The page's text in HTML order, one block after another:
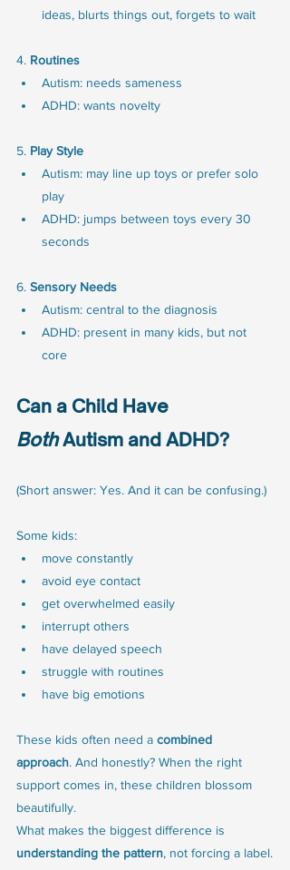
ideas, blurts things out, forgets to wait
4. Routines
Autism: needs sameness
ADHD: wants novelty
5. Play Style
Autism: may line up toys or prefer solo
play
ADHD: jumps between toys every 30
seconds
6. Sensory Needs
Autism: central to the diagnosis
ADHD: present in many kids, but not
core
Can a Child Have
Both Autism and ADHD?
(Short answer: Yes. And it can be confusing.)
Some kids:
move constantly
avoid eye contact
get overwhelmed easily
interrupt others
have delayed speech
struggle with routines
have big emotions
These kids often need a combined
approach. And honestly? When the right
support comes in, these children blossom
beautifully.
What makes the biggest difference is
understanding the pattern, not forcing a label.